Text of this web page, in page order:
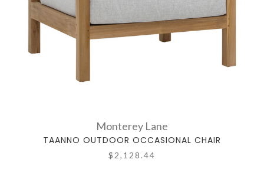
Monterey Lane
TAANNO OUTDOOR OCCASIONAL CHAIR
$2,128.44